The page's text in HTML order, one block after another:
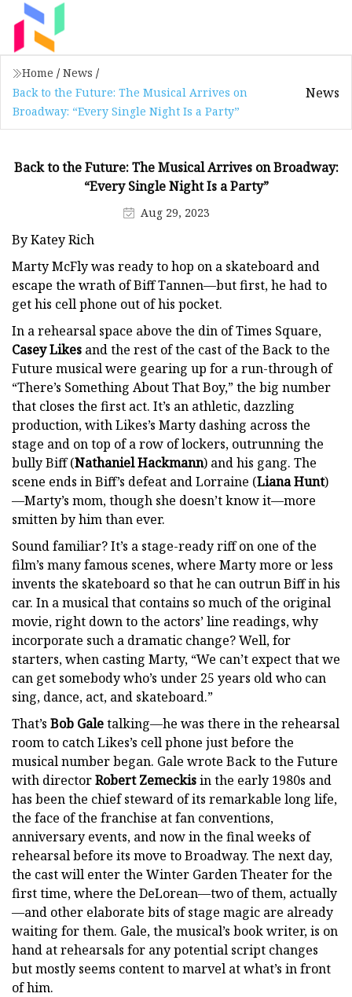
Home / News /
Back to the Future: The Musical Arrives on
Broadway: “Every Single Night Is a Party”
News
Back to the Future: The Musical Arrives on Broadway:
“Every Single Night Is a Party”
Aug 29, 2023
By Katey Rich
Marty McFly was ready to hop on a skateboard and
escape the wrath of Biff Tannen—but first, he had to
get his cell phone out of his pocket.
In a rehearsal space above the din of Times Square,
Casey Likes and the rest of the cast of the Back to the
Future musical were gearing up for a run-through of
“There’s Something About That Boy,” the big number
that closes the first act. It’s an athletic, dazzling
production, with Likes’s Marty dashing across the
stage and on top of a row of lockers, outrunning the
bully Biff (Nathaniel Hackmann) and his gang. The
scene ends in Biff’s defeat and Lorraine (Liana Hunt)
—Marty’s mom, though she doesn’t know it—more
smitten by him than ever.
Sound familiar? It’s a stage-ready riff on one of the
film’s many famous scenes, where Marty more or less
invents the skateboard so that he can outrun Biff in his
car. In a musical that contains so much of the original
movie, right down to the actors’ line readings, why
incorporate such a dramatic change? Well, for
starters, when casting Marty, “We can’t expect that we
can get somebody who’s under 25 years old who can
sing, dance, act, and skateboard.”
That’s Bob Galetalking—he was there in the rehearsal
room to catch Likes’s cell phone just before the
musical number began. Gale wrote Back to the Future
with directorRobert Zemeckisin the early 1980s and
has been the chief steward of its remarkable long life,
the face of the franchise at fan conventions,
anniversary events, and now in the final weeks of
rehearsal before its move to Broadway. The next day,
the cast will enter the Winter Garden Theater for the
first time, where the DeLorean—two of them, actually
—and other elaborate bits of stage magic are already
waiting for them. Gale, the musical’s book writer, is on
hand at rehearsals for any potential script changes
but mostly seems content to marvel at what’s in front
of him.